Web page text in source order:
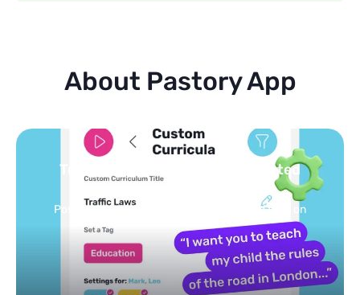
About Pastory App
Turn your topics into safe, curated
Powered by AI: it builds your personalized feed on